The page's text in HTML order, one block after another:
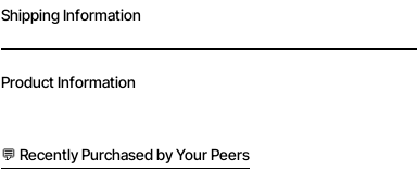
Shipping Information
Product Information
💬 Recently Purchased by Your Peers